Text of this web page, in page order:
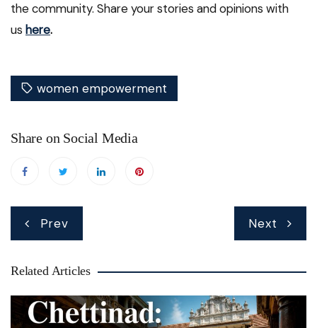
the community. Share your stories and opinions with
us here.
women empowerment
Share on Social Media
Post
navigation
Prev Next
Related Articles